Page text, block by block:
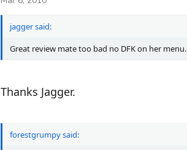
jagger said:
Great review mate too bad no DFK on her menu.
Thanks Jagger.
forestgrumpy said: